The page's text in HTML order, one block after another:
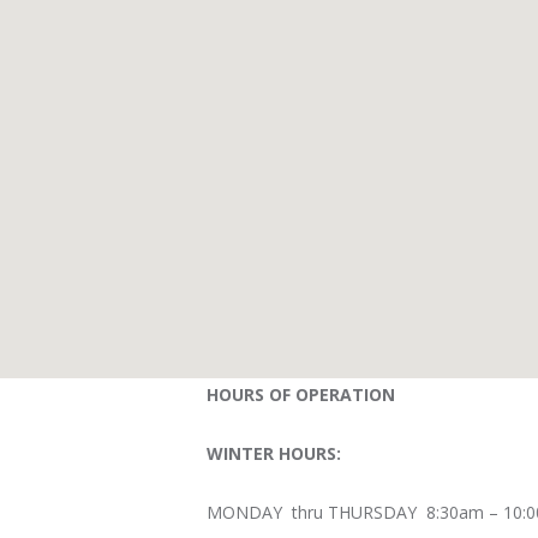
HOURS OF OPERATION
WINTER HOURS:
MONDAY thru THURSDAY 8:30am –